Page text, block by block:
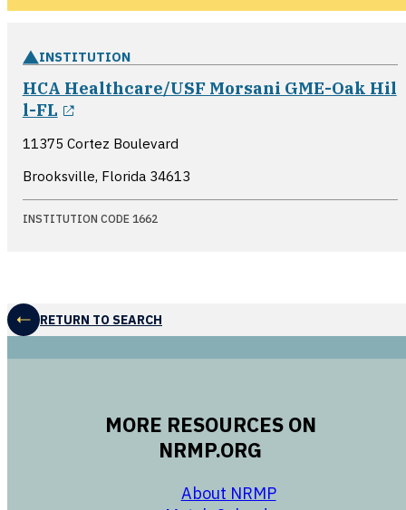
INSTITUTION
HCA Healthcare/USF Morsani GME-Oak Hil
l-FL
opens in a new window
11375 Cortez Boulevard
Brooksville, Florida 34613
INSTITUTION CODE 1662
RETURN TO SEARCH
MORE RESOURCES ON
NRMP.ORG
About NRMP